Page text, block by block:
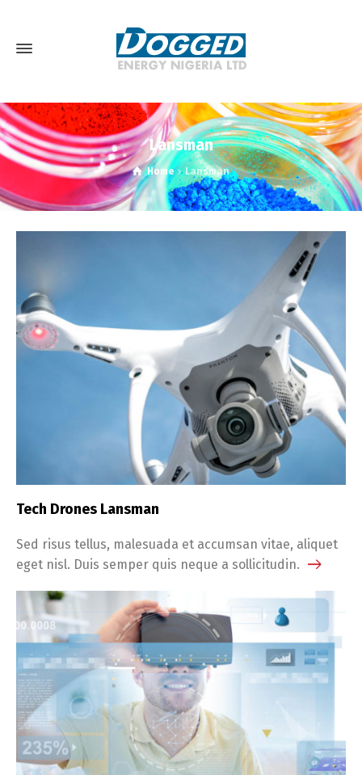
Lansman
Home Lansman
Tech Drones Lansman
Sed risus tellus, malesuada et accumsan vitae, aliquet
eget nisl. Duis semper quis neque a sollicitudin.